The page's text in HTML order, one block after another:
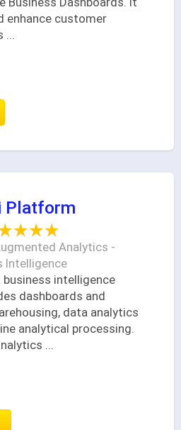
enhance customer
...
Platform
Analytics -
Intelligence
intelligence
dashboards and
data analytics
analytical processing.